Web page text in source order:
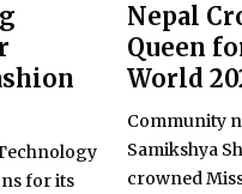
for its
Nepal
Queen
World
Community
Samikshya
crowned